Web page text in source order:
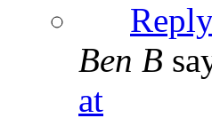
Ben B
at